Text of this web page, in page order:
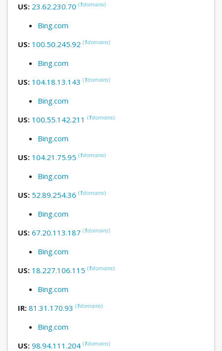
US: 23.62.230.70 (1domains)
Bing.com
US: 100.50.245.92 (1domains)
Bing.com
US: 104.18.13.143 (1domains)
Bing.com
US: 100.55.142.211 (1domains)
Bing.com
US: 104.21.75.95 (1domains)
Bing.com
US: 52.89.254.36 (1domains)
Bing.com
US: 67.20.113.187 (1domains)
Bing.com
US: 18.227.106.115 (1domains)
Bing.com
IR: 81.31.170.93 (1domains)
Bing.com
US: 98.94.111.204 (1domains)